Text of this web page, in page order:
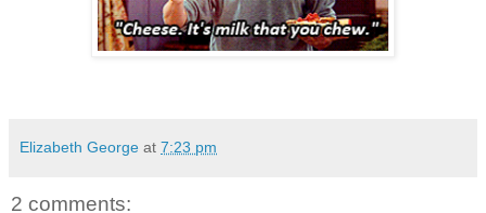
Elizabeth George at 7:23 pm
2 comments: